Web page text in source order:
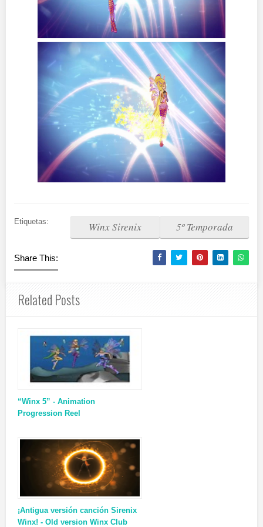
Etiquetas: 5º Temporada
Winx Sirenix
Share This:
Related Posts
“Winx 5” - Animation
Progression Reel
¡Antigua versión canción Sirenix
Winx! - Old version Winx Club